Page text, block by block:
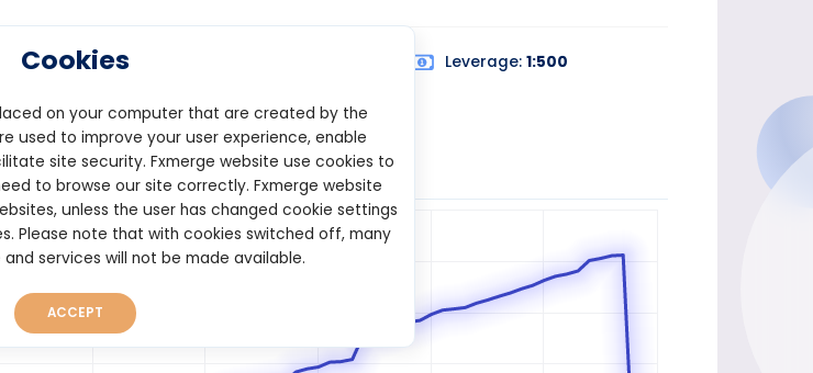
Technical Strategy Type: Leverage:1:500
Cookies
on your computer that are created by the
used to improve your user experience, enable
site security. Fxmerge website use cookies to
to browse our site correctly. Fxmerge website
unless the user has changed cookie settings
Please note that with cookies switched off, many
services will not be made available.
ACCEPT